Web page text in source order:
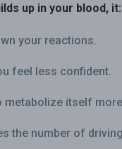
up in your blood, it:
your reactions.
feel less confident.
metabolize itself
the number of